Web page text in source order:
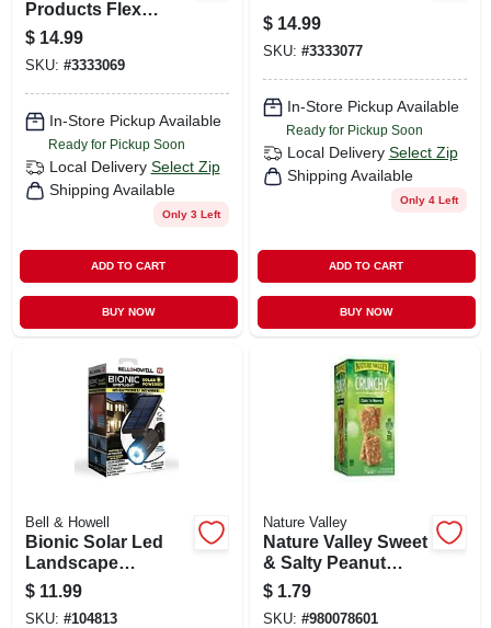
Products Flex
Paste Black
Rubberized Paste
8.75 Fl. Oz.
$ 14.99
SKU: #3333069
In-Store Pickup Available
Ready for Pickup Soon
Local Delivery Select Zip
Shipping Available
Only 3 Left
ADD TO CART
BUY NOW
$ 14.99
SKU: #3333077
In-Store Pickup Available
Ready for Pickup Soon
Local Delivery Select Zip
Shipping Available
Only 4 Left
ADD TO CART
BUY NOW
Bell & Howell
Bionic Solar Led
Landscape
Spotlight, Motion
Sensor, Black
$ 11.99
SKU: #104813
Nature Valley
Nature Valley Sweet
& Salty Peanut
Granola Bar, 1.2 Oz.
$ 1.79
SKU: #980078601